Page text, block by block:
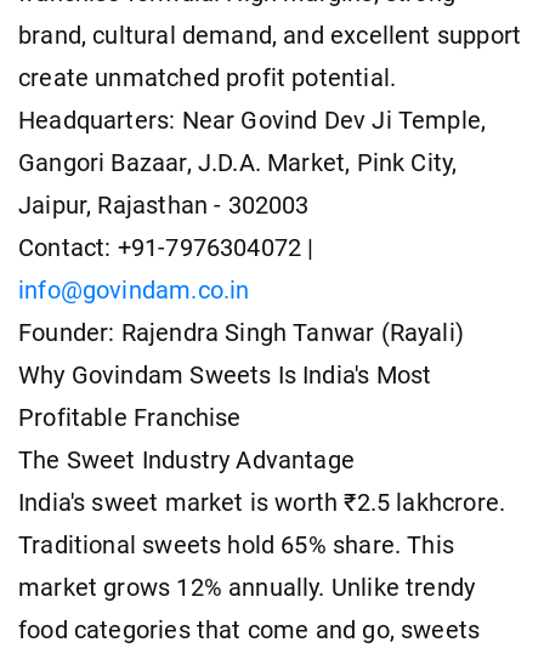
brand, cultural demand, and excellent support
create unmatched profit potential.
Headquarters: Near Govind Dev Ji Temple,
Gangori Bazaar, J.D.A. Market, Pink City,
Jaipur, Rajasthan - 302003
Contact: +91-7976304072 |
info@govindam.co.in
Founder: Rajendra Singh Tanwar (Rayali)
Why Govindam Sweets Is India's Most
Profitable Franchise
The Sweet Industry Advantage
India's sweet market is worth ₹2.5 lakhcrore.
Traditional sweets hold 65% share. This
market grows 12% annually. Unlike trendy
food categories that come and go, sweets